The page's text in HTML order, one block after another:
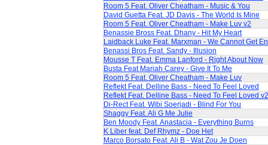
Room 5 Feat. Oliver Cheatham - Music & You
David Guetta Feat. JD Davis - The World Is Mine
Room 5 Feat. Oliver Cheatham - Make Luv v2
Benassie Bross Feat. Dhany - Hit My Heart
Laidback Luke Feat. Marxman - We Cannot Get
Benassi Bros Feat. Sandy - Illusion
Mousse T Feat. Emma Lanford - Right About Now
Busta Feat Mariah Carey - Give It To Me
Room 5 Feat. Oliver Cheatham - Make Luv
Reflekt Feat. Delline Bass - Need To Feel Loved
Reflekt Feat. Delline Bass - Need To Feel Loved v2
Di-Rect Feat. Wibi Soerjadi - Blind For You
Shaggy Feat. Ali G Me Julie
Ben Moody Feat. Anastacia - Everything Burns
K Liber feat. Def Rhymz - Doe Het
Marco Borsato Feat. Ali B - Wat Zou Je Doen